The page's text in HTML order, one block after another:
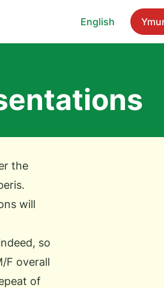
English
the
will
so
F overall
of